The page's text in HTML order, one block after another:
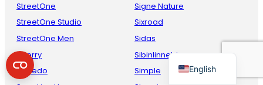
StreetOne
StreetOne Studio
StreetOne Men
Sperry
Speedo
Signe Nature
Sixroad
Sidas
Sibinlinnebjerg
Simple
English